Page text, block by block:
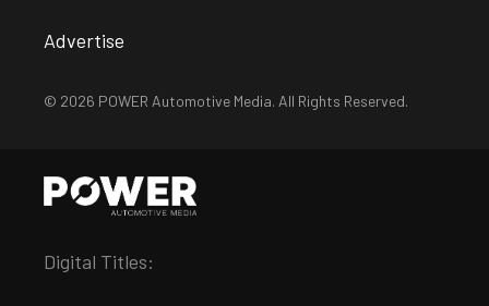
Advertise
© 2026 POWER Automotive Media. All Rights Reserved.
Digital Titles: